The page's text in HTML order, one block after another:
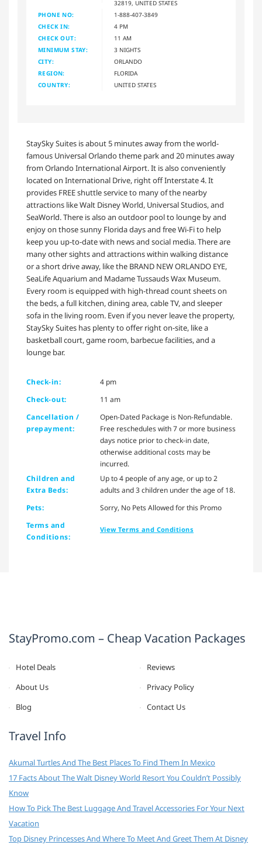
32819, UNITED STATES
PHONE NO:
1-888-407-3849
CHECK IN:
4 PM
CHECK OUT:
11 AM
MINIMUM STAY:
3 NIGHTS
CITY:
ORLANDO
REGION:
FLORIDA
COUNTRY:
UNITED STATES
StaySky Suites is about 5 minutes away from the world-
famous Universal Orlando theme park and 20 minutes away
from Orlando International Airport. It is also conveniently
located on International Drive, right off Interstate 4. It
provides FREE shuttle service to many of the nearby
attractions like Walt Disney World, Universal Studios, and
SeaWorld. There is also an outdoor pool to lounge by and
enjoy on those sunny Florida days and free Wi-Fi to help
keep you up-to-date with news and social media. There are
many other sights and attractions within walking distance
or a short drive away, like the BRAND NEW ORLANDO EYE,
SeaLife Aquarium and Madame Tussauds Wax Museum.
Every room is equipped with high-thread count sheets on
the beds, a full kitchen, dining area, cable TV, and sleeper
sofa in the living room. Even if you never leave the property,
StaySky Suites has plenty to offer right on-site, like a
basketball court, game room, barbecue facilities, and a
lounge bar.
Check-in:
4 pm
Check-out:
11 am
Cancellation /
prepayment:
Open-Dated Package is Non-Refundable.
Free reschedules with 7 or more business
days notice prior to check-in date,
otherwise additional costs may be
incurred.
Children and
Extra Beds:
Up to 4 people of any age, or up to 2
adults and 3 children under the age of 18.
Pets:
Sorry, No Pets Allowed for this Promo
Terms and
Conditions:
View Terms and Conditions
StayPromo.com – Cheap Vacation Packages
Hotel Deals
Reviews
About Us
Privacy Policy
Blog
Contact Us
Travel Info
Akumal Turtles And The Best Places To Find Them In Mexico
17 Facts About The Walt Disney World Resort You Couldn’t Possibly
Know
How To Pick The Best Luggage And Travel Accessories For Your Next
Vacation
Top Disney Princesses And Where To Meet And Greet Them At Disney